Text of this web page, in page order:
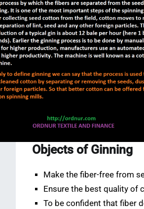
Objects of Ginning
Make the fiber-free from
Ensure the best quality of
To be confident that fiber